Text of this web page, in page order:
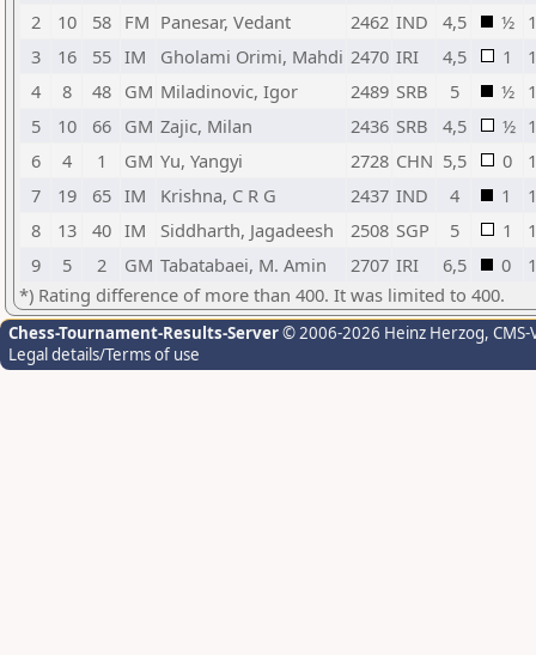
2
10 58 FM Panesar, Vedant 2462 IND 4,5 ½
3
16 55 IM Gholami Orimi, Mahdi 2470 IRI 4,5 1
4
8 48 GM Miladinovic, Igor 2489 SRB 5 ½
5
10 66 GM Zajic, Milan 2436 SRB 4,5 ½
6
4 1 GM Yu, Yangyi 2728 CHN 5,5 0
7
19 65 IM Krishna, C R G 2437 IND 4 1
8
13 40 IM Siddharth, Jagadeesh 2508 SGP 5 1
9
5 2 GM Tabatabaei, M. Amin 2707 IRI 6,5 0
*) Rating difference of more than 400. It was limited to 400.
Chess-Tournament-Results-Server© 2006-2026 Heinz Herzog,
Legal details/Terms of use